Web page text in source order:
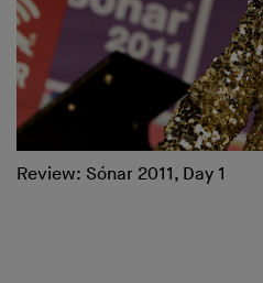
Review: Sónar 2011, Day 1